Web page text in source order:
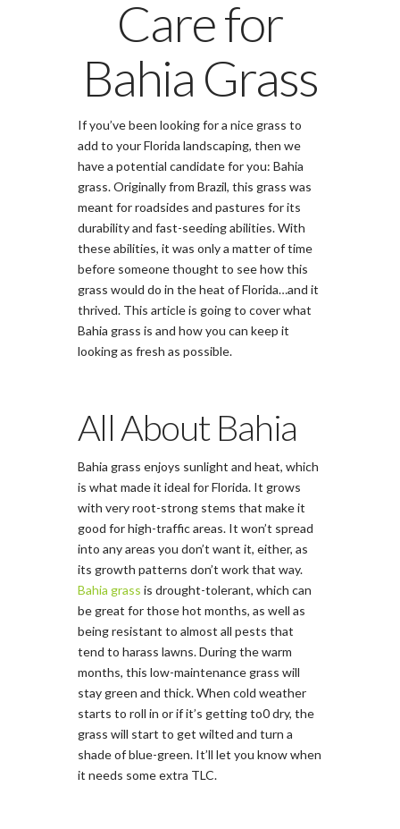
Care for
Bahia Grass
If you’ve been looking for a nice grass to
add to your Florida landscaping, then we
have a potential candidate for you: Bahia
grass. Originally from Brazil, this grass was
meant for roadsides and pastures for its
durability and fast-seeding abilities. With
these abilities, it was only a matter of time
before someone thought to see how this
grass would do in the heat of Florida…and it
thrived. This article is going to cover what
Bahia grass is and how you can keep it
looking as fresh as possible.
All About Bahia
Bahia grass enjoys sunlight and heat, which
is what made it ideal for Florida. It grows
with very root-strong stems that make it
good for high-traffic areas. It won’t spread
into any areas you don’t want it, either, as
its growth patterns don’t work that way.
Bahia grass is drought-tolerant, which can
be great for those hot months, as well as
being resistant to almost all pests that
tend to harass lawns. During the warm
months, this low-maintenance grass will
stay green and thick. When cold weather
starts to roll in or if it’s getting to0 dry, the
grass will start to get wilted and turn a
shade of blue-green. It’ll let you know when
it needs some extra TLC.